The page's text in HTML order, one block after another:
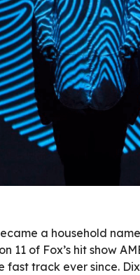
a household
11 of Fox’s hit show
fast track ever since.